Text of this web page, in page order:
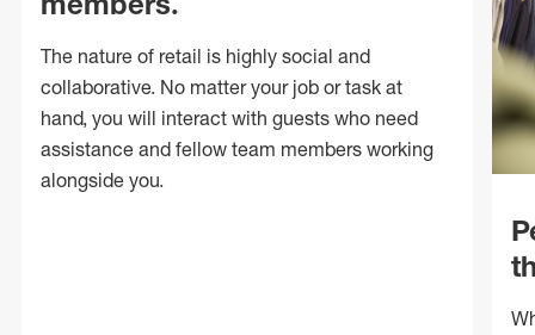
The nature of retail is highly social and
collaborative. No matter your job or task at
hand, you will interact with guests who need
assistance and fellow team members working
alongside you.